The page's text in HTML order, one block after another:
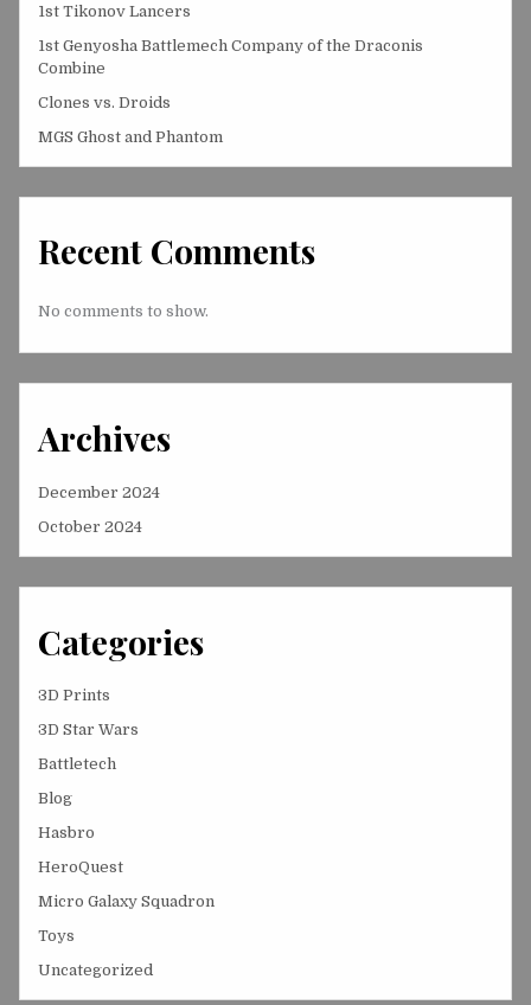
1st Tikonov Lancers
1st Genyosha Battlemech Company of the Draconis
Combine
Clones vs. Droids
MGS Ghost and Phantom
Recent Comments
No comments to show.
Archives
December 2024
October 2024
Categories
3D Prints
3D Star Wars
Battletech
Blog
Hasbro
HeroQuest
Micro Galaxy Squadron
Toys
Uncategorized